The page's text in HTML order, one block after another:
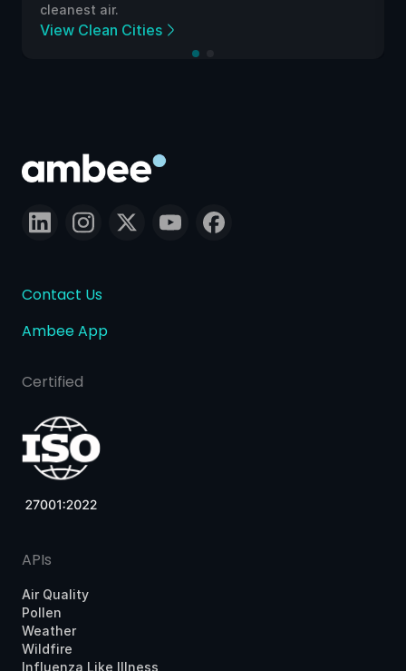
cleanest air.
View Clean Cities
Contact Us
Ambee App
Certified
APIs
Air Quality
Pollen
Weather
Wildfire
Influenza Like Illness